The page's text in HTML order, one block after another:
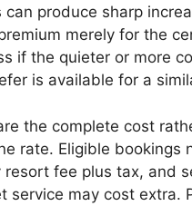
can produce sharp
merely for the
if the quieter or more
is available for a
the complete cost
rate. Eligible bookings
resort fee plus tax, and
service may cost extra.